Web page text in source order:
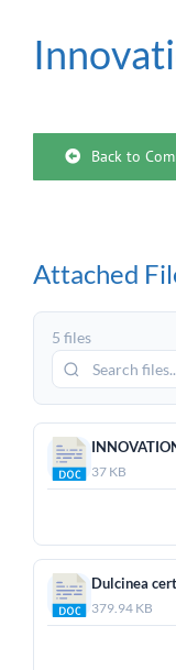
Back to
Attached
5 files
37 KB
Dulcinea
379.94 KB